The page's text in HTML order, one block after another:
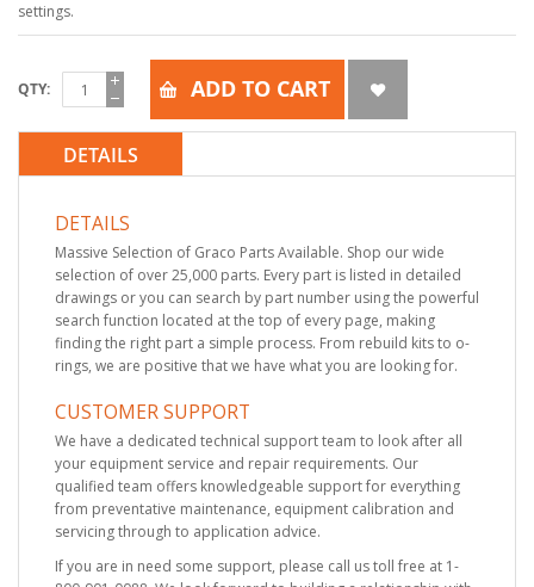
settings.
QTY ADD TO CART
DETAILS
DETAILS
Massive Selection of Graco Parts Available. Shop our wide
selection of over 25,000 parts. Every part is listed in detailed
drawings or you can search by part number using the powerful
search function located at the top of every page, making
finding the right part a simple process. From rebuild kits to o-
rings, we are positive that we have what you are looking for.
CUSTOMER SUPPORT
We have a dedicated technical support team to look after all
your equipment service and repair requirements. Our
qualified team offers knowledgeable support for everything
from preventative maintenance, equipment calibration and
servicing through to application advice.
If you are in need some support, please call us toll free at 1-